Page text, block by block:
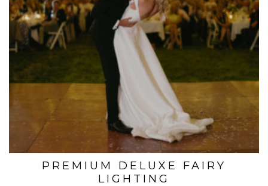
PREMIUM DELUXE FAIRY
LIGHTING